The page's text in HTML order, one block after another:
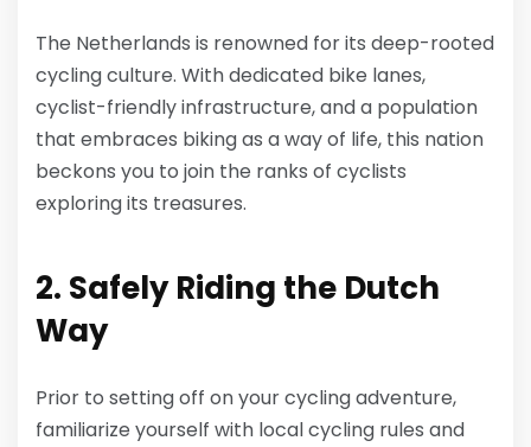
The Netherlands is renowned for its deep-rooted
cycling culture. With dedicated bike lanes,
cyclist-friendly infrastructure, and a population
that embraces biking as a way of life, this nation
beckons you to join the ranks of cyclists
exploring its treasures.
2. Safely Riding the Dutch
Way
Prior to setting off on your cycling adventure,
familiarize yourself with local cycling rules and